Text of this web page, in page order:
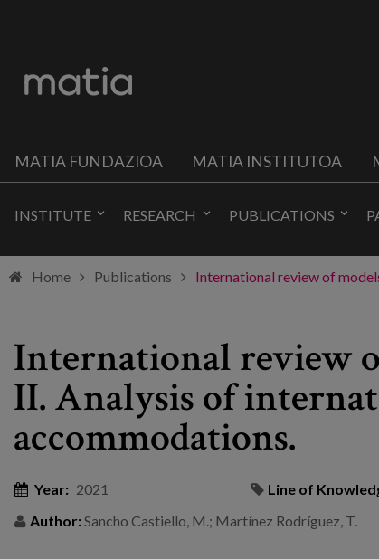
MATIA FUNDAZIOA MATIA INSTITUTOA
INSTITUTE RESEARCH PUBLICATIONS
Home Publications International review of
International review
II. Analysis of
accommodations.
Year: 2021 Line of
Author: Sancho Castiello, M.; Martínez Rodríguez, T.